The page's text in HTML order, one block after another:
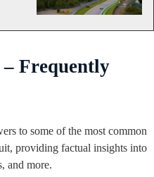
Frequently
to some of the most common
providing factual insights into
and more.